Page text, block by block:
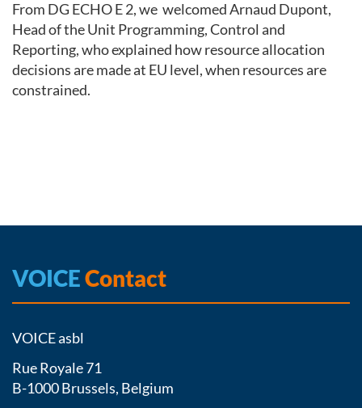
From DG ECHO E 2, we welcomed Arnaud Dupont,
Head of the Unit Programming, Control and
Reporting, who explained how resource allocation
decisions are made at EU level, when resources are
constrained.
VOICEContact
VOICE asbl
Rue Royale 71
B-1000 Brussels, Belgium